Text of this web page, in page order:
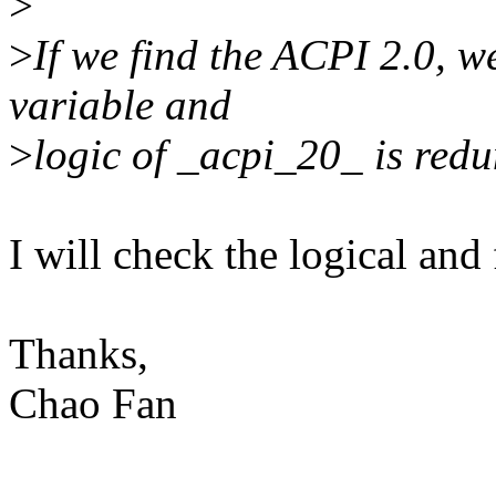
>If we find the ACPI 2.0,
variable and
>logic of _acpi_20_ is
I will check the logical and
Thanks,
Chao Fan